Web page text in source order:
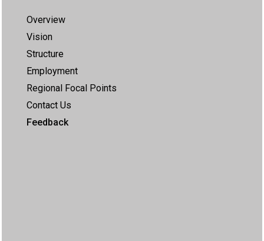
Overview
Vision
Structure
Employment
Regional Focal Points
Contact Us
Feedback